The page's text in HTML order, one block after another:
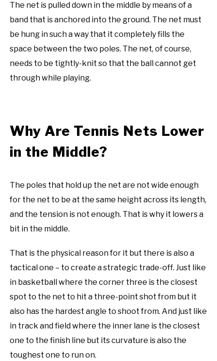
The net is pulled down in the middle by means of a
band that is anchored into the ground. The net must
be hung in such a way that it completely fills the
space between the two poles. The net, of course,
needs to be tightly-knit so that the ball cannot get
through while playing.
Why Are Tennis Nets Lower
in the Middle?
The poles that hold up the net are not wide enough
for the net to be at the same height across its length,
and the tension is not enough. That is why it lowers a
bit in the middle.
That is the physical reason for it but there is also a
tactical one – to create a strategic trade-off. Just like
in basketball where the corner three is the closest
spot to the net to hit a three-point shot from but it
also has the hardest angle to shoot from. And just like
in track and field where the inner lane is the closest
one to the finish line but its curvature is also the
toughest one to run on.